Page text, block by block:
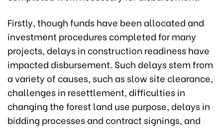
Firstly, though funds have been allocated and
investment procedures completed for many
projects, delays in construction readiness have
impacted disbursement. Such delays stem from
a variety of causes, such as slow site clearance,
challenges in resettlement, difficulties in
changing the forest land use purpose, delays in
bidding processes and contract signings, and